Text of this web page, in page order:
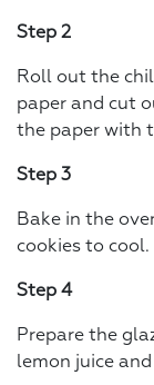
Step 2
Roll out the
paper and cut
the paper with
Step 3
Bake in the
cookies to cool.
Step 4
Prepare the
lemon juice